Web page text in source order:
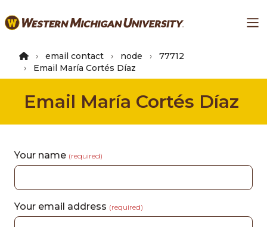
to
content
email contact node
77712
Email María Cortés Díaz
Email María Cortés Díaz
Your name (required)
Your email address (required)